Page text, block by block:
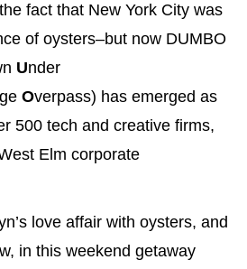
fact that New York City was
of oysters–but now DUMBO
Under
Overpass) has emerged as
500 tech and creative firms,
Elm corporate
love affair with oysters, and
in this weekend getaway